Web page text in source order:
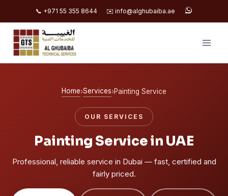
📞 +971 55 355 8644 ✉️ info@alghubaiba.ae
Skip
content
Home›Services›Painting Service
OUR SERVICES
Painting Service in UAE
Professional, reliable service in Dubai — fast, certified and
fairly priced.